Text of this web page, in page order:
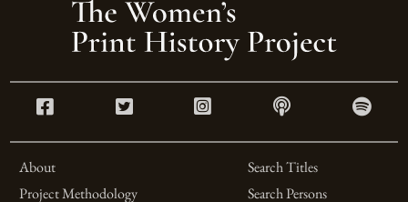
About
Project Methodology
Search Titles
Search Persons